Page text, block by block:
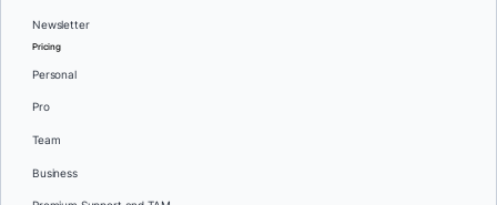
Newsletter
Pricing
Personal
Pro
Team
Business